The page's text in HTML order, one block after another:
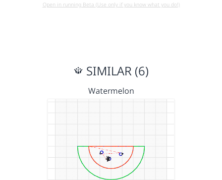
Open in running Beta (Use only if you know what you do!)
SIMILAR (6)
Watermelon